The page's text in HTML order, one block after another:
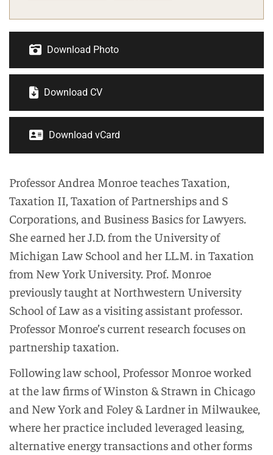
Download Photo
Download CV
Download vCard
Professor Andrea Monroe teaches Taxation,
Taxation II, Taxation of Partnerships and S
Corporations, and Business Basics for Lawyers.
She earned her J.D. from the University of
Michigan Law School and her LL.M. in Taxation
from New York University. Prof. Monroe
previously taught at Northwestern University
School of Law as a visiting assistant professor.
Professor Monroe’s current research focuses on
partnership taxation.
Following law school, Professor Monroe worked
at the law firms of Winston & Strawn in Chicago
and New York and Foley & Lardner in Milwaukee,
where her practice included leveraged leasing,
alternative energy transactions and other forms